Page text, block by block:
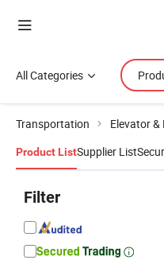
All Categories
Transportation Elevator
Product ListSupplier List
Filter